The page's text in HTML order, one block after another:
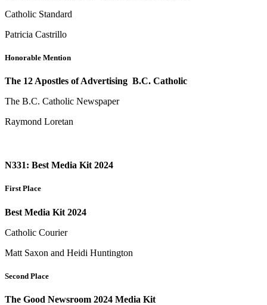
Catholic Standard
Patricia Castrillo
Honorable Mention
The 12 Apostles of Advertising B.C. Catholic
The B.C. Catholic Newspaper
Raymond Loretan
N331: Best Media Kit 2024
First Place
Best Media Kit 2024
Catholic Courier
Matt Saxon and Heidi Huntington
Second Place
The Good Newsroom 2024 Media Kit